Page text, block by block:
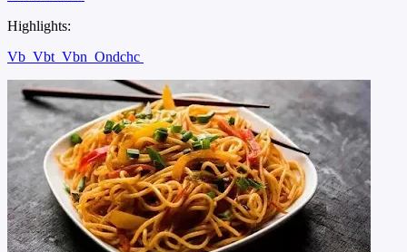
Highlights:
Vb Vbt Vbn Ondchc